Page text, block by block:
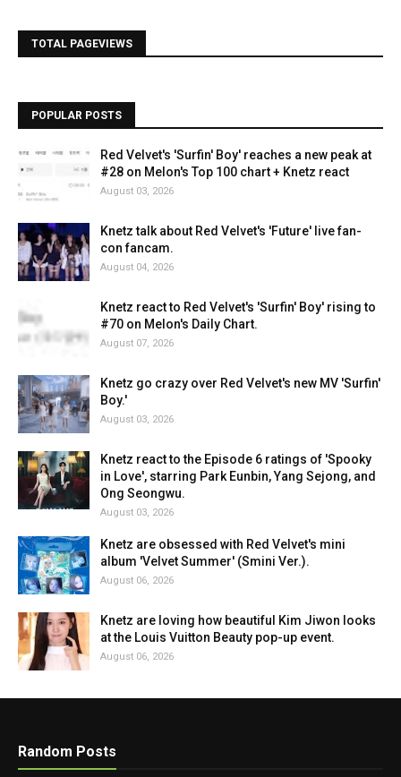
TOTAL PAGEVIEWS
POPULAR POSTS
Red Velvet's 'Surfin' Boy' reaches a new peak at
#28 on Melon's Top 100 chart + Knetz react
August 03, 2026
Knetz talk about Red Velvet's 'Future' live fan-
con fancam.
August 04, 2026
Knetz react to Red Velvet's 'Surfin' Boy' rising to
#70 on Melon's Daily Chart.
August 07, 2026
Knetz go crazy over Red Velvet's new MV 'Surfin'
Boy.'
August 03, 2026
Knetz react to the Episode 6 ratings of 'Spooky
in Love', starring Park Eunbin, Yang Sejong, and
Ong Seongwu.
August 03, 2026
Knetz are obsessed with Red Velvet's mini
album 'Velvet Summer' (Smini Ver.).
August 06, 2026
Knetz are loving how beautiful Kim Jiwon looks
at the Louis Vuitton Beauty pop-up event.
August 06, 2026
Random Posts